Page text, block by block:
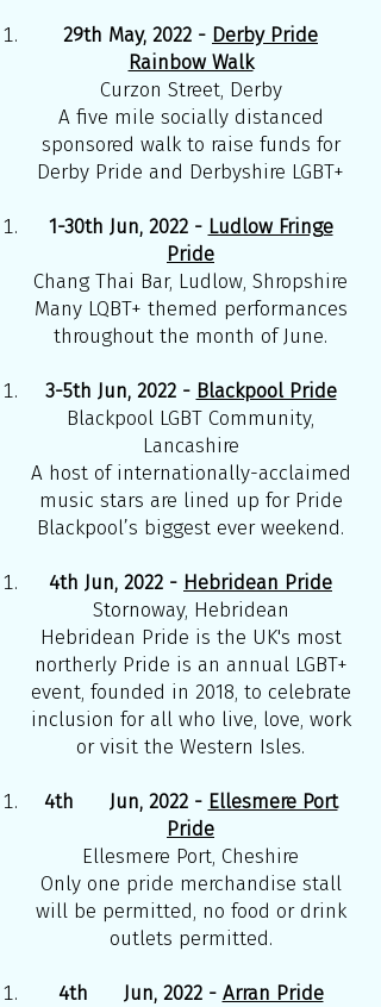
29th May, 2022 - Derby Pride
Rainbow Walk
Curzon Street, Derby
A five mile socially distanced
sponsored walk to raise funds for
Derby Pride and Derbyshire LGBT+
1-30th Jun, 2022 - Ludlow Fringe
Pride
Chang Thai Bar, Ludlow, Shropshire
Many LQBT+ themed performances
throughout the month of June.
3-5th Jun, 2022 - Blackpool Pride
Blackpool LGBT Community,
Lancashire
A host of internationally-acclaimed
music stars are lined up for Pride
Blackpool’s biggest ever weekend.
4th Jun, 2022 - Hebridean Pride
Stornoway, Hebridean
Hebridean Pride is the UK's most
northerly Pride is an annual LGBT+
event, founded in 2018, to celebrate
inclusion for all who live, love, work
or visit the Western Isles.
4th Jun, 2022 - Ellesmere Port
Pride
Ellesmere Port, Cheshire
Only one pride merchandise stall
will be permitted, no food or drink
outlets permitted.
4th Jun, 2022 - Arran Pride